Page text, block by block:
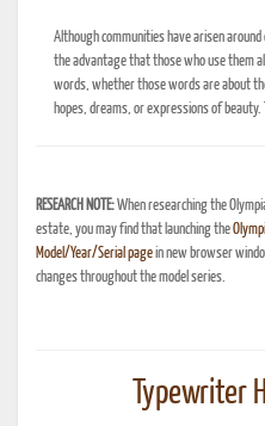
Although communities have arisen
the advantage that those who use them
words, whether those words are about
hopes, dreams, or expressions of beauty.
RESEARCH NOTE:When researching the
estate, you may find that launching the
Model/Year/Serial pagein new browser
changes throughout the model series.
Typewriter